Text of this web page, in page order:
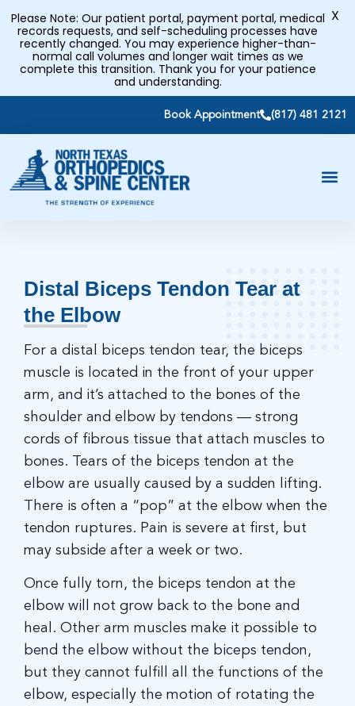
Book Appointment (817) 481 2121
Distal Biceps Tendon Tear at
the Elbow
For a distal biceps tendon tear, the biceps
muscle is located in the front of your upper
arm, and it’s attached to the bones of the
shoulder and elbow by tendons — strong
cords of fibrous tissue that attach muscles to
bones. Tears of the biceps tendon at the
elbow are usually caused by a sudden lifting.
There is often a “pop” at the elbow when the
tendon ruptures. Pain is severe at first, but
may subside after a week or two.
Once fully torn, the biceps tendon at the
elbow will not grow back to the bone and
heal. Other arm muscles make it possible to
bend the elbow without the biceps tendon,
but they cannot fulfill all the functions of the
elbow, especially the motion of rotating the
Please Note: Our patient portal, payment portal, medical
records requests, and self-scheduling processes have
recently changed. You may experience higher-than-
normal call volumes and longer wait times as we
complete this transition. Thank you for your patience
and understanding.
X